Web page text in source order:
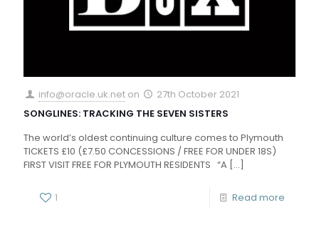
info@oracle.uk.net on
27th October 2021
SONGLINES: TRACKING THE SEVEN SISTERS
The world’s oldest continuing culture comes to Plymouth
TICKETS £10 (£7.50 CONCESSIONS / FREE FOR UNDER 18S)
FIRST VISIT FREE FOR PLYMOUTH RESIDENTS “A […]
1 Read more